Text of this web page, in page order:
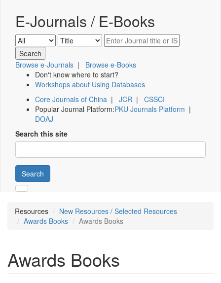
E-Journals / E-Books
Browse e-Journals | Browse e-Books
Don't know where to start?
Workshops about Using Databases
Core Journals of China | JCR | CSSCI
Popular Journal Platform:PKU Journals Platform |
DOAJ
Search this site
Search
Resources
New Resources / Selected Resources
Awards Books
Awards Books
Awards Books